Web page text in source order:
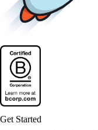
Get Started